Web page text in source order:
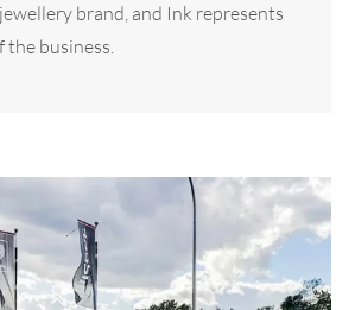
brand, and Ink represents
business.